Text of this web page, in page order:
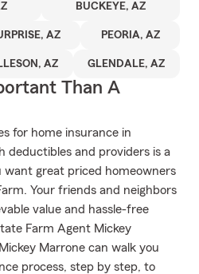
BUCKEYE, AZ
AZ PEORIA, AZ
AZ GLENDALE, AZ
Than A
for home insurance in
deductibles and providers is a
want great priced homeowners
Your friends and neighbors
value and hassle-free
Farm Agent Mickey
Marrone can walk you
process, step by step, to